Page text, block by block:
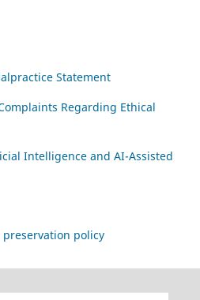
Statement
Regarding Ethical
Intelligence and AI-Assisted
policy